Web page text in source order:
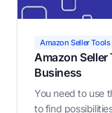
Amazon Seller Tools
Amazon
Business
You need to use
to find